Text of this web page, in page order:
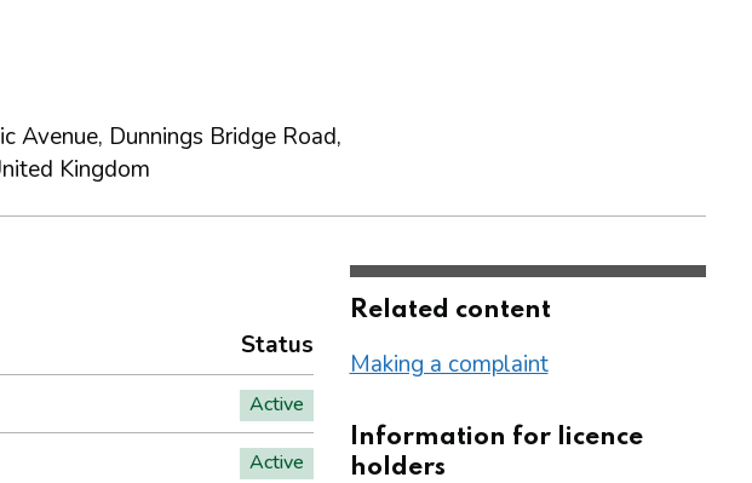
Dunnings Bridge Road,
Kingdom
Status
Active
Active
Related content
Making a complaint
Information for licence
holders